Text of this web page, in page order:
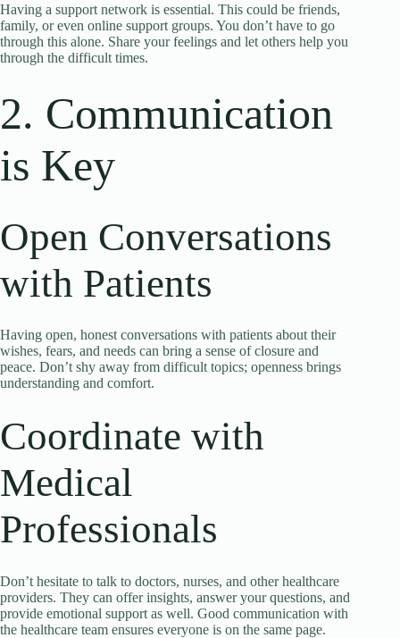
Having a support network is essential. This could be friends,
family, or even online support groups. You don’t have to go
through this alone. Share your feelings and let others help you
through the difficult times.
2. Communication
is Key
Open Conversations
with Patients
Having open, honest conversations with patients about their
wishes, fears, and needs can bring a sense of closure and
peace. Don’t shy away from difficult topics; openness brings
understanding and comfort.
Coordinate with
Medical
Professionals
Don’t hesitate to talk to doctors, nurses, and other healthcare
providers. They can offer insights, answer your questions, and
provide emotional support as well. Good communication with
the healthcare team ensures everyone is on the same page.